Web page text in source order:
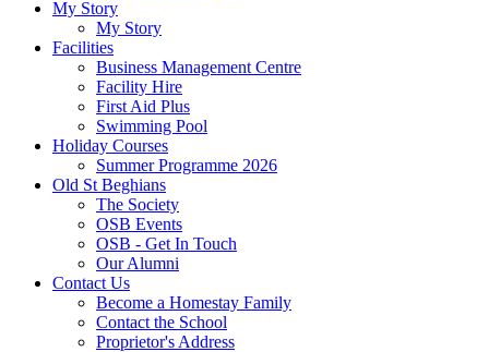
My Story
My Story
Facilities
Business Management Centre
Facility Hire
First Aid Plus
Swimming Pool
Holiday Courses
Summer Programme 2026
Old St Beghians
The Society
OSB Events
OSB - Get In Touch
Our Alumni
Contact Us
Become a Homestay Family
Contact the School
Proprietor's Address